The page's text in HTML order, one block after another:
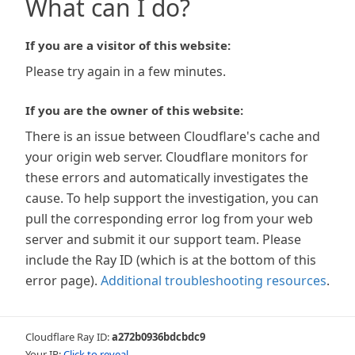
What can I do?
If you are a visitor of this website:
Please try again in a few minutes.
If you are the owner of this website:
There is an issue between Cloudflare's cache and
your origin web server. Cloudflare monitors for
these errors and automatically investigates the
cause. To help support the investigation, you can
pull the corresponding error log from your web
server and submit it our support team. Please
include the Ray ID (which is at the bottom of this
error page). Additional troubleshooting resources.
Cloudflare Ray ID:a272b0936bdcbdc9